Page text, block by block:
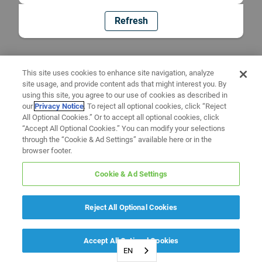
Refresh
EN
This site uses cookies to enhance site navigation, analyze
site usage, and provide content ads that might interest you. By
using this site, you agree to our use of cookies as described in
ourPrivacy Notice. To reject all optional cookies, click “Reject
All Optional Cookies.” Or to accept all optional cookies, click
“Accept All Optional Cookies.” You can modify your selections
through the “Cookie & Ad Settings” available here or in the
browser footer.
Cookie & Ad Settings
Reject All Optional Cookies
Accept All Optional Cookies